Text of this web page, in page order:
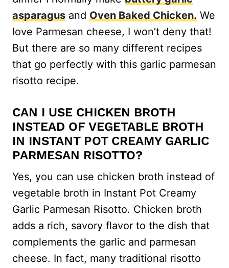
asparagus and Oven Baked Chicken. We
love Parmesan cheese, I won’t deny that!
But there are so many different recipes
that go perfectly with this garlic parmesan
risotto recipe.
CAN I USE CHICKEN BROTH
INSTEAD OF VEGETABLE BROTH
IN INSTANT POT CREAMY GARLIC
PARMESAN RISOTTO?
Yes, you can use chicken broth instead of
vegetable broth in Instant Pot Creamy
Garlic Parmesan Risotto. Chicken broth
adds a rich, savory flavor to the dish that
complements the garlic and parmesan
cheese. In fact, many traditional risotto